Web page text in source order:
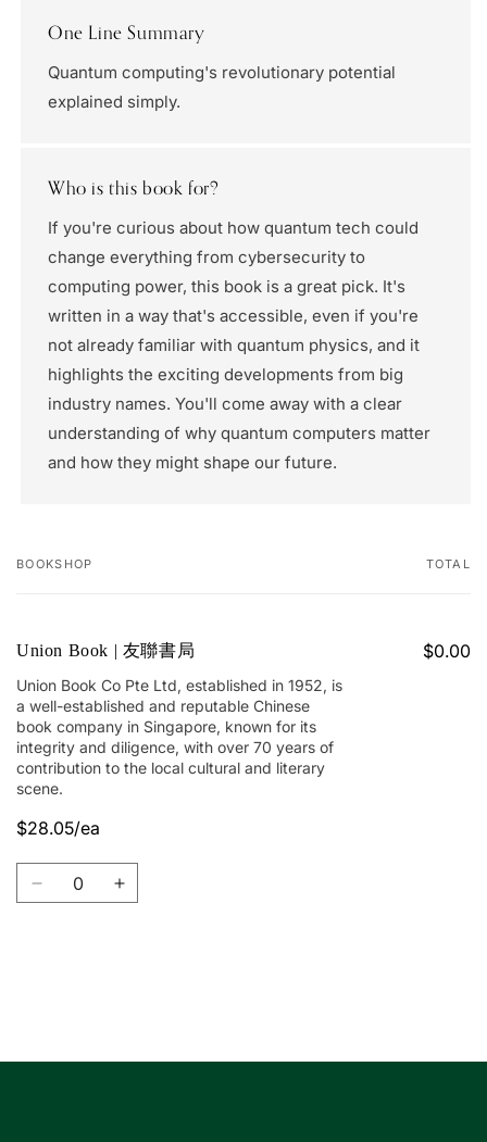
One Line Summary
Quantum computing's revolutionary potential
explained simply.
Who is this book for?
If you're curious about how quantum tech could
change everything from cybersecurity to
computing power, this book is a great pick. It's
written in a way that's accessible, even if you're
not already familiar with quantum physics, and it
highlights the exciting developments from big
industry names. You'll come away with a clear
understanding of why quantum computers matter
and how they might shape our future.
Your
BOOKSHOP TOTAL
Union Book | 友聯書局
Union Book Co Pte Ltd, established in 1952, is
a well-established and reputable Chinese
book company in Singapore, known for its
integrity and diligence, with over 70 years of
contribution to the local cultural and literary
scene.
$28.05/ea
$0.00
Decrease
聯
Increase
聯